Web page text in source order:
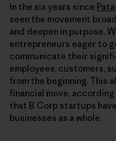
In the six years since
seen the movement
and deepen in purpose.
entrepreneurs eager to
communicate their
employees, customers,
from the beginning. This
financial move,
that B Corp startups
businesses as a whole.